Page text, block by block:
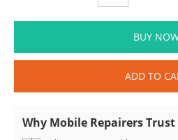
BUY
ADD TO
Why Mobile Repairers